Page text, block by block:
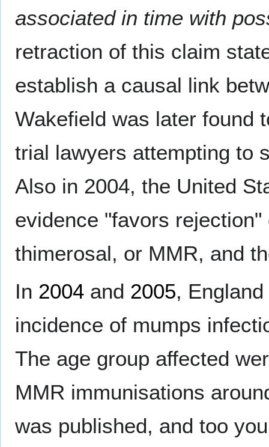
associated in time with
retraction of this claim
establish a causal link
Wakefield was later found
trial lawyers attempting to
Also in 2004, the United
evidence "favors
thimerosal, or MMR, and
In 2004 and 2005,
incidence of mumps
The age group affected
MMR immunisations
was published, and too